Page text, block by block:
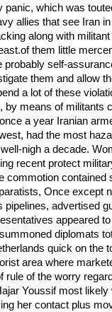
panic, which was
allies that see Iran
along with
them little
probably self-
them and allow
a lot of these
by means of militants
a year Iranian
had the most
nigh a decade.
recent protect
commotion contained
Once except
pipelines, advertised
appeared
diplomats
quick on the
area where
rule of the worry
Youssif most
her contact plus